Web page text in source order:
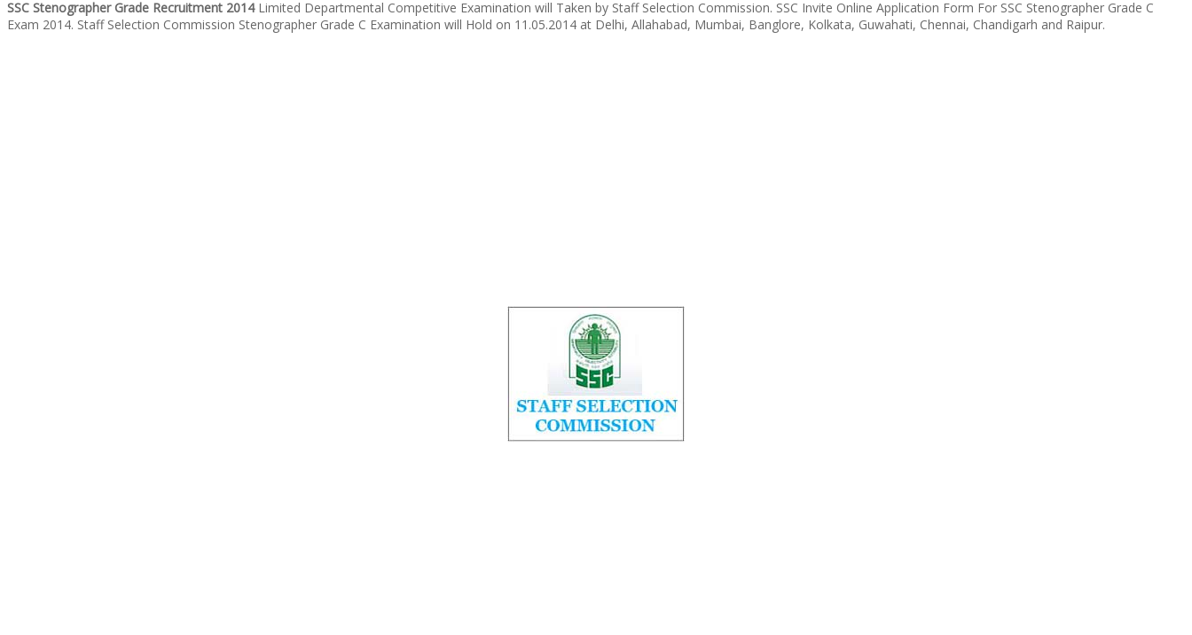
SSC Stenographer Grade Recruitment 2014Limited Departmental Competitive Examination will Taken by Staff Selection Commission. SSC Invite Online Application Form For SSC Stenographer Grade C
Exam 2014. Staff Selection Commission Stenographer Grade C Examination will Hold on 11.05.2014 at Delhi, Allahabad, Mumbai, Banglore, Kolkata, Guwahati, Chennai, Chandigarh and Raipur.